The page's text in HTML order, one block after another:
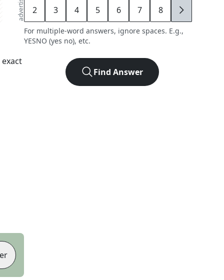
2 3 4 5 6 7 8 9
For multiple-word answers, ignore spaces. E.g.,
YESNO (yes no), etc.
Find Answer